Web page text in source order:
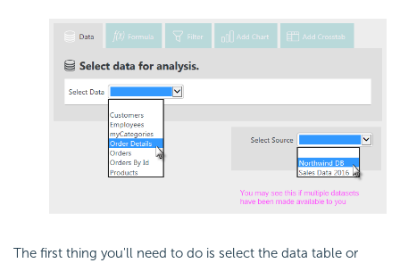
The first thing you'll need to do is select the data table or